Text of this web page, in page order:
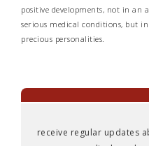
positive developments, not in an
serious medical conditions, but
precious personalities.
receive regular updates